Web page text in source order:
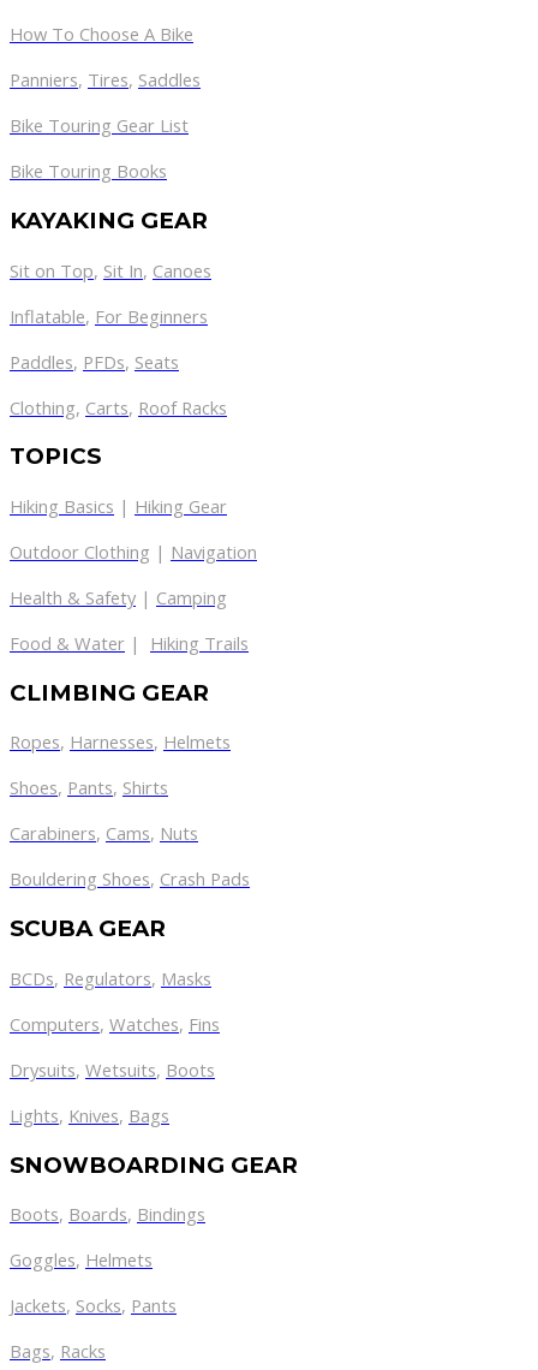
How To Choose A Bike
Panniers, Tires, Saddles
Bike Touring Gear List
Bike Touring Books
KAYAKING GEAR
Sit on Top, Sit In, Canoes
Inflatable, For Beginners
Paddles, PFDs, Seats
Clothing, Carts, Roof Racks
TOPICS
Hiking Basics | Hiking Gear
Outdoor Clothing | Navigation
Health & Safety | Camping
Food & Water | Hiking Trails
CLIMBING GEAR
Ropes, Harnesses, Helmets
Shoes, Pants, Shirts
Carabiners, Cams, Nuts
Bouldering Shoes, Crash Pads
SCUBA GEAR
BCDs, Regulators, Masks
Computers, Watches, Fins
Drysuits, Wetsuits, Boots
Lights, Knives, Bags
SNOWBOARDING GEAR
Boots, Boards, Bindings
Goggles, Helmets
Jackets, Socks, Pants
Bags, Racks